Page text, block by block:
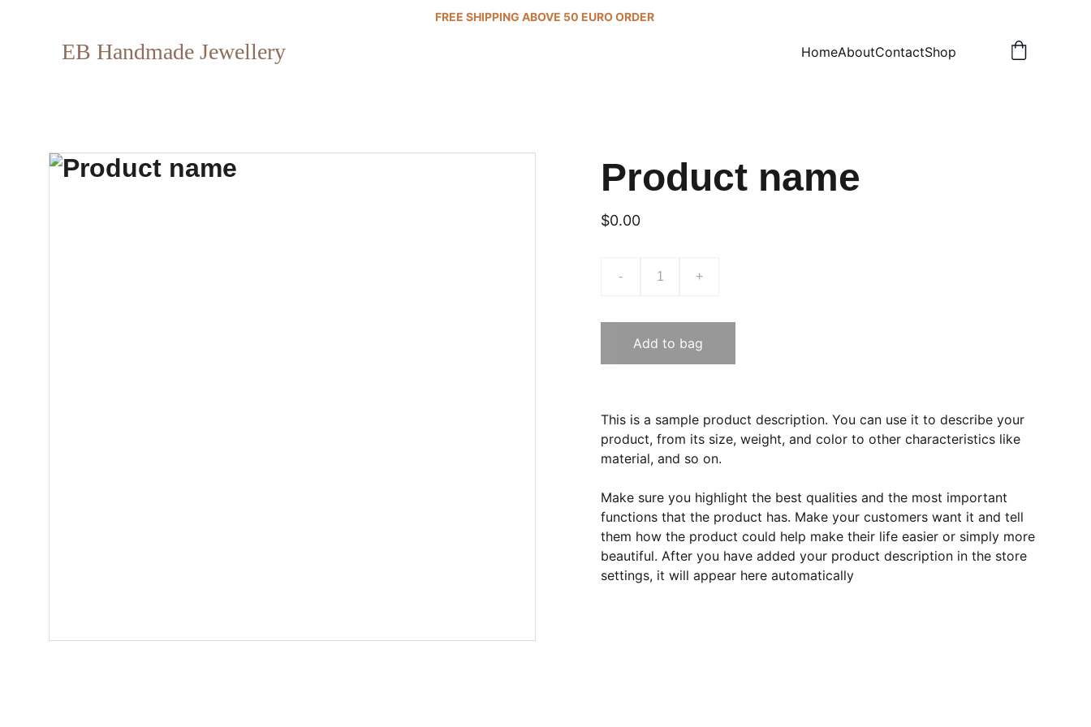
FREE SHIPPING ABOVE 50 EURO ORDER
EB Handmade Jewellery HomeAboutContactShop
Product name
$0.00
- +
Add to bag
This is a sample product description. You can use it to describe your
product, from its size, weight, and color to other characteristics like
material, and so on.
Make sure you highlight the best qualities and the most important
functions that the product has. Make your customers want it and tell
them how the product could help make their life easier or simply more
beautiful. After you have added your product description in the store
settings, it will appear here automatically